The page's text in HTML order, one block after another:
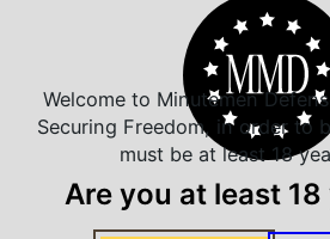
We carry all top brands
Related
Welcome to Minutemen
Securing Freedom, in order to
must be at least 18
Are you at least